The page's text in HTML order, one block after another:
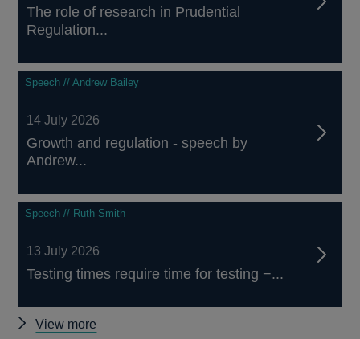
The role of research in Prudential
Regulation...
Speech // Andrew Bailey
14 July 2026
Growth and regulation - speech by
Andrew...
Speech // Ruth Smith
13 July 2026
Testing times require time for testing −...
View more